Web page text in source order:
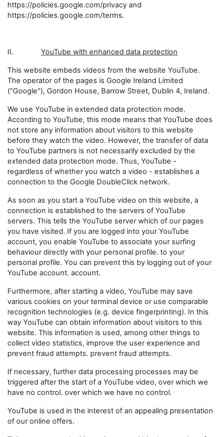
https://policies.google.com/privacy and
https://policies.google.com/terms.
II. YouTube with enhanced data protection
This website embeds videos from the website YouTube.
The operator of the pages is Google Ireland Limited
("Google"), Gordon House, Barrow Street, Dublin 4, Ireland.
We use YouTube in extended data protection mode.
According to YouTube, this mode means that YouTube does
not store any information about visitors to this website
before they watch the video. However, the transfer of data
to YouTube partners is not necessarily excluded by the
extended data protection mode. Thus, YouTube -
regardless of whether you watch a video - establishes a
connection to the Google DoubleClick network.
As soon as you start a YouTube video on this website, a
connection is established to the servers of YouTube
servers. This tells the YouTube server which of our pages
you have visited. If you are logged into your YouTube
account, you enable YouTube to associate your surfing
behaviour directly with your personal profile. to your
personal profile. You can prevent this by logging out of your
YouTube account. account.
Furthermore, after starting a video, YouTube may save
various cookies on your terminal device or use comparable
recognition technologies (e.g. device fingerprinting). In this
way YouTube can obtain information about visitors to this
website. This information is used, among other things to
collect video statistics, improve the user experience and
prevent fraud attempts. prevent fraud attempts.
If necessary, further data processing processes may be
triggered after the start of a YouTube video, over which we
have no control. over which we have no control.
YouTube is used in the interest of an appealing presentation
of our online offers.